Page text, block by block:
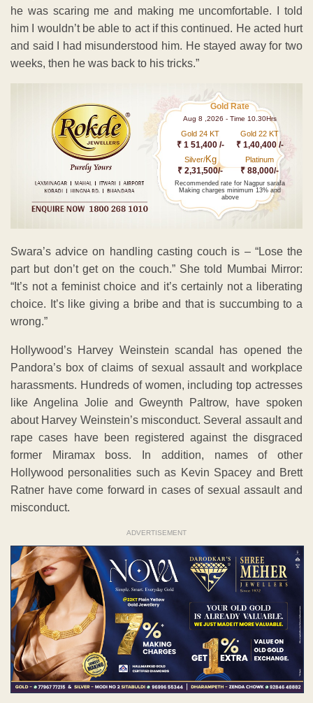
he was scaring me and making me uncomfortable. I told
him I wouldn’t be able to act if this continued. He acted hurt
and said I had misunderstood him. He stayed away for two
weeks, then he was back to his tricks.”
Gold Rate
Aug 8 ,2026 - Time 10.30Hrs
Gold 24 KT
₹ 1 51,400 /-
Gold 22 KT
₹ 1,40,400 /-
Silver/Kg
₹ 2,31,500/-
Platinum
₹ 88,000/-
Recommended rate for Nagpur sarafa
Making charges minimum 13% and
above
Swara’s advice on handling casting couch is – “Lose the
part but don’t get on the couch.” She told Mumbai Mirror:
“It’s not a feminist choice and it’s certainly not a liberating
choice. It’s like giving a bribe and that is succumbing to a
wrong.”
Hollywood’s Harvey Weinstein scandal has opened the
Pandora’s box of claims of sexual assault and workplace
harassments. Hundreds of women, including top actresses
like Angelina Jolie and Gweynth Paltrow, have spoken
about Harvey Weinstein’s misconduct. Several assault and
rape cases have been registered against the disgraced
former Miramax boss. In addition, names of other
Hollywood personalities such as Kevin Spacey and Brett
Ratner have come forward in cases of sexual assault and
misconduct.
ADVERTISEMENT